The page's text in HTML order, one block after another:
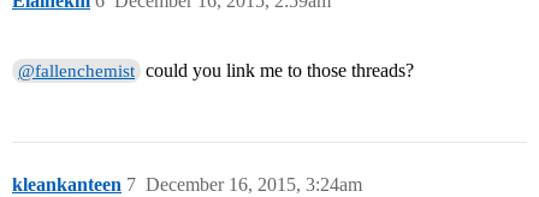
@fallenchemist could you link me to those threads?
kleankanteen December 16, 2015, 3:24am
7